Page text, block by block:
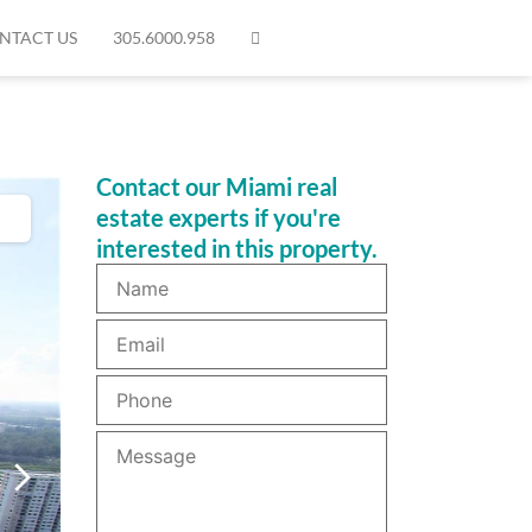
US 305.6000.958
Contact our Miami real
estate experts if you're
interested in this property.